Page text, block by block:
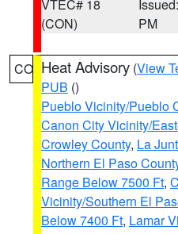
VTEC# 18
(CON)
PM
CO Heat Advisory (View
PUB ()
Pueblo Vicinity/Pueblo
Canon City Vicinity/
Crowley County, La
Northern El Paso
Range Below 7500 Ft,
Vicinity/Southern El
Below 7400 Ft, Lamar